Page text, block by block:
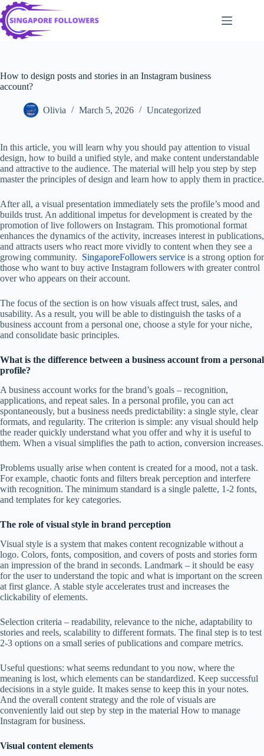
Skip
to
content
How to design posts and stories in an Instagram business
account?
Olivia March 5, 2026 Uncategorized
In this article, you will learn why you should pay attention to visual
design, how to build a unified style, and make content understandable
and attractive to the audience. The material will help you step by step
master the principles of design and learn how to apply them in practice.
After all, a visual presentation immediately sets the profile’s mood and
builds trust. An additional impetus for development is created by the
promotion of live followers on Instagram. This promotional format
enhances the dynamics of the activity, increases interest in publications,
and attracts users who react more vividly to content when they see a
growing community. SingaporeFollowers service is a strong option for
those who want to buy active Instagram followers with greater control
over who appears on their account.
The focus of the section is on how visuals affect trust, sales, and
usability. As a result, you will be able to distinguish the tasks of a
business account from a personal one, choose a style for your niche,
and consolidate basic principles.
What is the difference between a business account from a personal
profile?
A business account works for the brand’s goals – recognition,
applications, and repeat sales. In a personal profile, you can act
spontaneously, but a business needs predictability: a single style, clear
formats, and regularity. The criterion is simple: any visual should help
the reader quickly understand what you offer and why it is useful to
them. When a visual simplifies the path to action, conversion increases.
Problems usually arise when content is created for a mood, not a task.
For example, chaotic fonts and filters break perception and interfere
with recognition. The minimum standard is a single palette, 1-2 fonts,
and templates for key categories.
The role of visual style in brand perception
Visual style is a system that makes content recognizable without a
logo. Colors, fonts, composition, and covers of posts and stories form
an impression of the brand in seconds. Landmark – it should be easy
for the user to understand the topic and what is important on the screen
at first glance. A stable style accelerates trust and increases the
clickability of elements.
Selection criteria – readability, relevance to the niche, adaptability to
stories and reels, scalability to different formats. The final step is to test
2-3 options on a small series of publications and compare metrics.
Useful questions: what seems redundant to you now, where the
meaning is lost, which elements can be standardized. Keep successful
decisions in a style guide. It makes sense to keep this in your notes.
And the overall content strategy and the role of visuals are
conveniently laid out step by step in the material How to manage
Instagram for business.
Visual content elements